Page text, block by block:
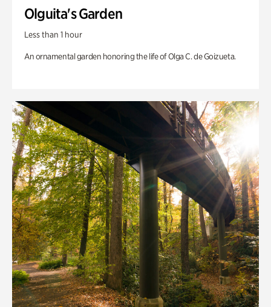
Olguita's Garden
Less than 1 hour
An ornamental garden honoring the life of Olga C. de Goizueta.